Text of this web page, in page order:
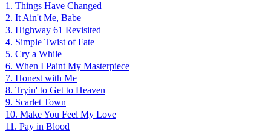
1. Things Have Changed
2. It Ain't Me, Babe
3. Highway 61 Revisited
4. Simple Twist of Fate
5. Cry a While
6. When I Paint My Masterpiece
7. Honest with Me
8. Tryin' to Get to Heaven
9. Scarlet Town
10. Make You Feel My Love
11. Pay in Blood